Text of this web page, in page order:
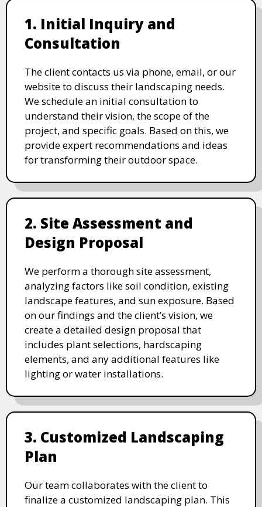
1. Initial Inquiry and
Consultation
The client contacts us via phone, email, or our
website to discuss their landscaping needs.
We schedule an initial consultation to
understand their vision, the scope of the
project, and specific goals. Based on this, we
provide expert recommendations and ideas
for transforming their outdoor space.
2. Site Assessment and
Design Proposal
We perform a thorough site assessment,
analyzing factors like soil condition, existing
landscape features, and sun exposure. Based
on our findings and the client’s vision, we
create a detailed design proposal that
includes plant selections, hardscaping
elements, and any additional features like
lighting or water installations.
3. Customized Landscaping
Plan
Our team collaborates with the client to
finalize a customized landscaping plan. This